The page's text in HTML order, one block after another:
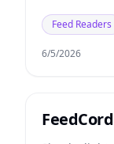
media to
Feed Readers
6/5/2026
FeedCord